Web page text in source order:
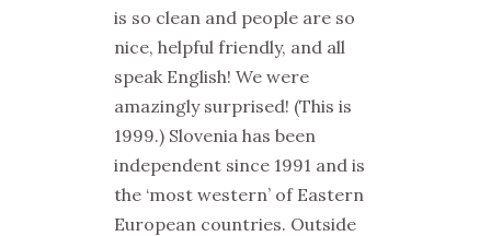
is so clean and people are so
nice, helpful friendly, and all
speak English! We were
amazingly surprised! (This is
1999.) Slovenia has been
independent since 1991 and is
the ‘most western’ of Eastern
European countries. Outside